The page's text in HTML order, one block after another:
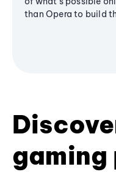
than Opera to build